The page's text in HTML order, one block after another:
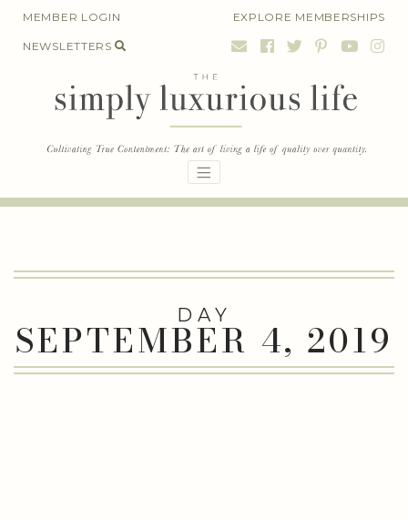
SkipMEMBER LOGIN EXPLORE MEMBERSHIPS
NEWSLETTERS
DAY
SEPTEMBER 4, 2019